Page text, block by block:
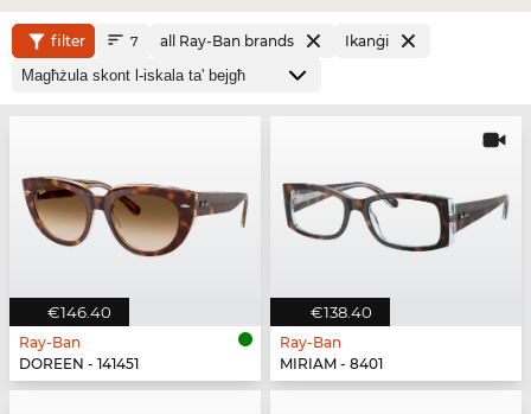
filter 7 all Ray-Ban brands Ikanġi
€146.40
Ray-Ban
DOREEN - 141451
€138.40
Ray-Ban
MIRIAM - 8401